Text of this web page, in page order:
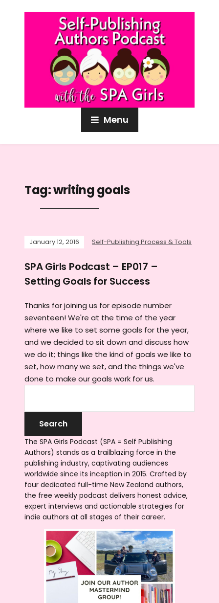
Menu
Tag:writing goals
January 12, 2016 Self-Publishing Process & Tools
SPA Girls Podcast – EP017 –
Setting Goals for Success
Thanks for joining us for episode number
seventeen! We're at the time of the year
where we like to set some goals for the year,
and we decided to sit down and discuss how
we do it; things like the kind of goals we like to
set, how many we set, and the things we've
done to make our goals work for us.
The SPA Girls Podcast (SPA = Self Publishing
Authors) stands as a trailblazing force in the
publishing industry, captivating audiences
worldwide since its inception in 2015. Crafted by
four dedicated full-time New Zealand authors,
the free weekly podcast delivers honest advice,
expert interviews and actionable strategies for
indie authors at all stages of their career.